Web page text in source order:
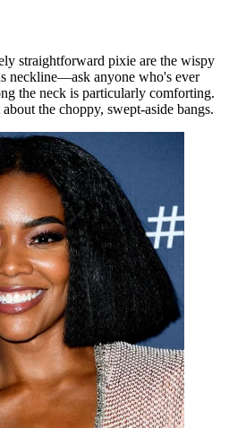
straightforward pixie are the wispy
neckline—ask anyone who's ever
the neck is particularly comforting.
the choppy, swept-aside bangs.